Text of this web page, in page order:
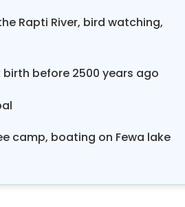
Rapti River, bird watching,
before 2500 years ago
camp, boating on Fewa lake